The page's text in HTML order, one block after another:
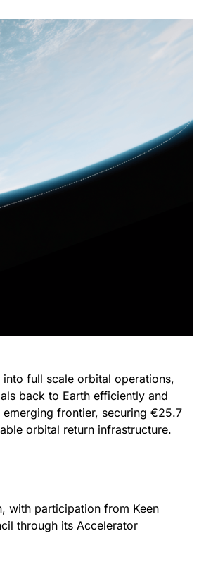
full scale orbital operations,
back to Earth efficiently and
frontier, securing €25.7
orbital return infrastructure.
with participation from Keen
through its Accelerator